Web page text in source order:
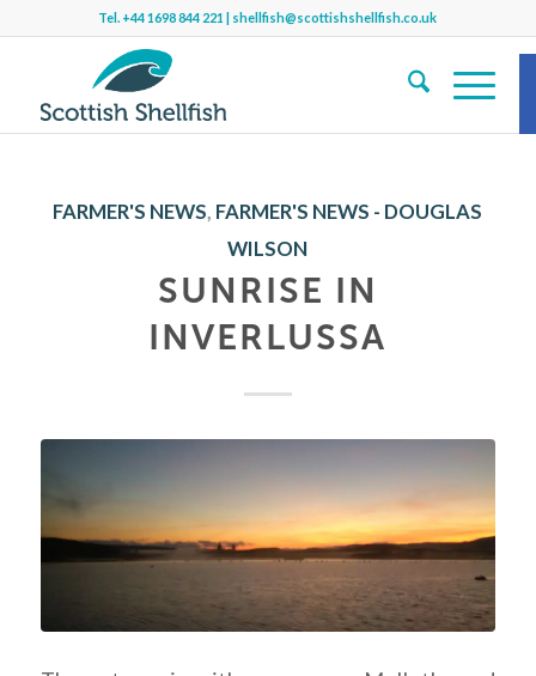
Tel. +44 1698 844 221 | shellfish@scottishshellfish.co.uk
FARMER'S NEWS, FARMER'S NEWS - DOUGLAS
WILSON
SUNRISE IN
INVERLUSSA